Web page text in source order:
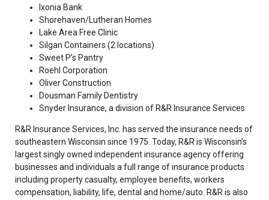
Ixonia Bank
Shorehaven/Lutheran Homes
Lake Area Free Clinic
Silgan Containers (2 locations)
Sweet P’s Pantry
Roehl Corporation
Oliver Construction
Dousman Family Dentistry
Snyder Insurance, a division of R&R Insurance Services
R&R Insurance Services, Inc. has served the insurance needs of
southeastern Wisconsin since 1975. Today, R&R is Wisconsin’s
largest singly owned independent insurance agency offering
businesses and individuals a full range of insurance products
including property casualty, employee benefits, workers
compensation, liability, life, dental and home/auto. R&R is also